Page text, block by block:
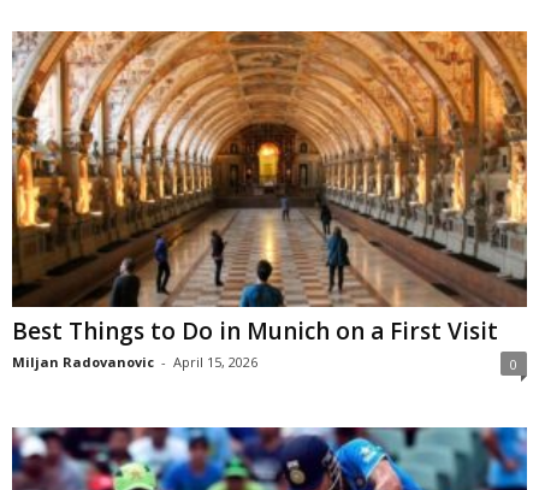
Best Things to Do in Munich on a First Visit
Miljan Radovanovic - April 15, 2026 0